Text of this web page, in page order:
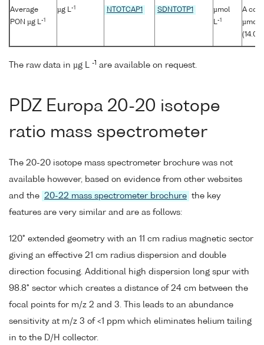
Average
PON µg L-1
µg L-1 NTOTCAP1 SDNTOTP1
µmol
L-1
A
µmol/
The raw data in µg L -1 are available on request.
PDZ Europa 20-20 isotope
ratio mass spectrometer
The 20-20 isotope mass spectrometer brochure was not
available however, based on evidence from other websites
and the 20-22 mass spectrometer brochure the key
features are very similar and are as follows:
120° extended geometry with an 11 cm radius magnetic sector
giving an effective 21 cm radius dispersion and double
direction focusing. Additional high dispersion long spur with
98.8° sector which creates a distance of 24 cm between the
focal points for m/z 2 and 3. This leads to an abundance
sensitivity at m/z 3 of <1 ppm which eliminates helium tailing
in to the D/H collector.